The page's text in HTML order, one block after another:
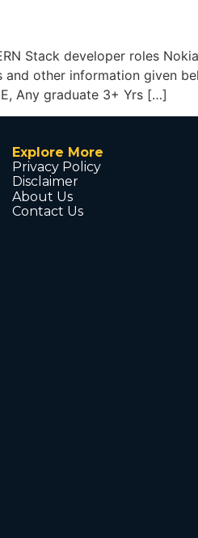
Stack developer roles
other information given
Any graduate 3+ Yrs […]
Explore More
Privacy Policy
Disclaimer
About Us
Contact Us